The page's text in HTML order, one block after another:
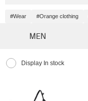
#Wear #Orange clothing
MEN
Display In stock